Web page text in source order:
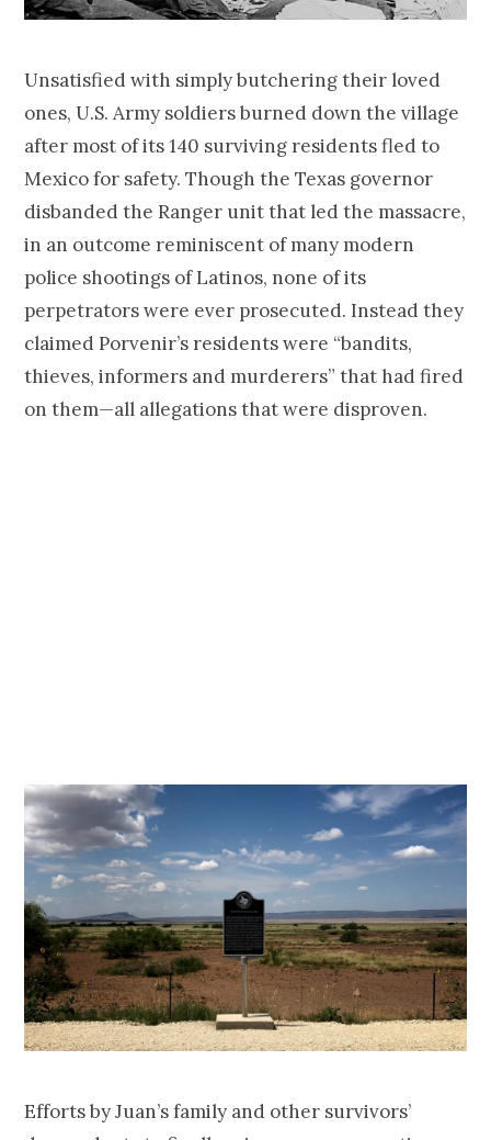
Unsatisfied with simply butchering their loved
ones, U.S. Army soldiers burned down the village
after most of its 140 surviving residents fled to
Mexico for safety. Though the Texas governor
disbanded the Ranger unit that led the massacre,
in an outcome reminiscent of many modern
police shootings of Latinos, none of its
perpetrators were ever prosecuted. Instead they
claimed Porvenir’s residents were “bandits,
thieves, informers and murderers” that had fired
on them—all allegations that were disproven.
Efforts by Juan’s family and other survivors’